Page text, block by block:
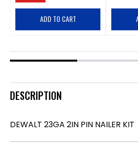
ADD TO CART
DESCRIPTION
DEWALT 23GA 2IN PIN NAILER KIT